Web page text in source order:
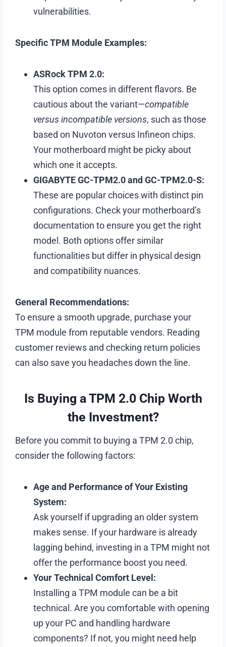
vulnerabilities.
Specific TPM Module Examples:
ASRock TPM 2.0:
This option comes in different flavors. Be
cautious about the variant—compatible
versus incompatible versions, such as those
based on Nuvoton versus Infineon chips.
Your motherboard might be picky about
which one it accepts.
GIGABYTE GC-TPM2.0 and GC-TPM2.0-S:
These are popular choices with distinct pin
configurations. Check your motherboard’s
documentation to ensure you get the right
model. Both options offer similar
functionalities but differ in physical design
and compatibility nuances.
General Recommendations:
To ensure a smooth upgrade, purchase your
TPM module from reputable vendors. Reading
customer reviews and checking return policies
can also save you headaches down the line.
Is Buying a TPM 2.0 Chip Worth
the Investment?
Before you commit to buying a TPM 2.0 chip,
consider the following factors:
Age and Performance of Your Existing
System:
Ask yourself if upgrading an older system
makes sense. If your hardware is already
lagging behind, investing in a TPM might not
offer the performance boost you need.
Your Technical Comfort Level:
Installing a TPM module can be a bit
technical. Are you comfortable with opening
up your PC and handling hardware
components? If not, you might need help